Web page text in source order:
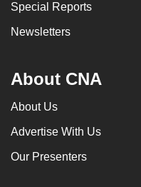
Special Reports
Newsletters
About CNA
About Us
Advertise With Us
Our Presenters